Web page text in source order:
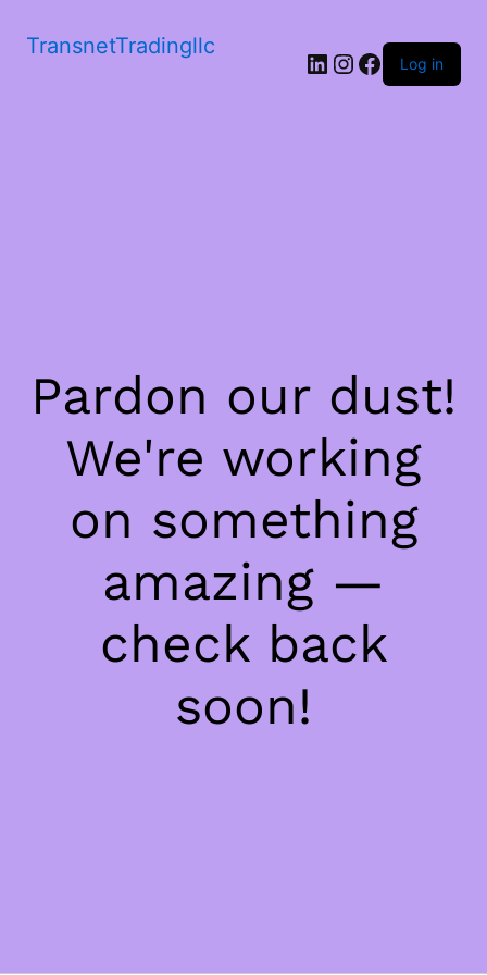
TransnetTradingllc
LinkedIn
Instagram
Facebook
Log in
Pardon our dust!
We're working
on something
amazing —
check back
soon!